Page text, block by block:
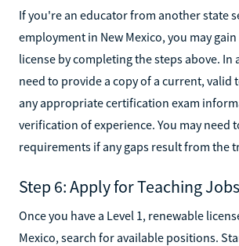
If you're an educator from another state
employment in New Mexico, you may
license by completing the steps above.
need to provide a copy of a current, valid
any appropriate certification exam
verification of experience. You may need
requirements if any gaps result from the
Step 6: Apply for Teaching Jobs
Once you have a Level 1, renewable
Mexico, search for available positions.